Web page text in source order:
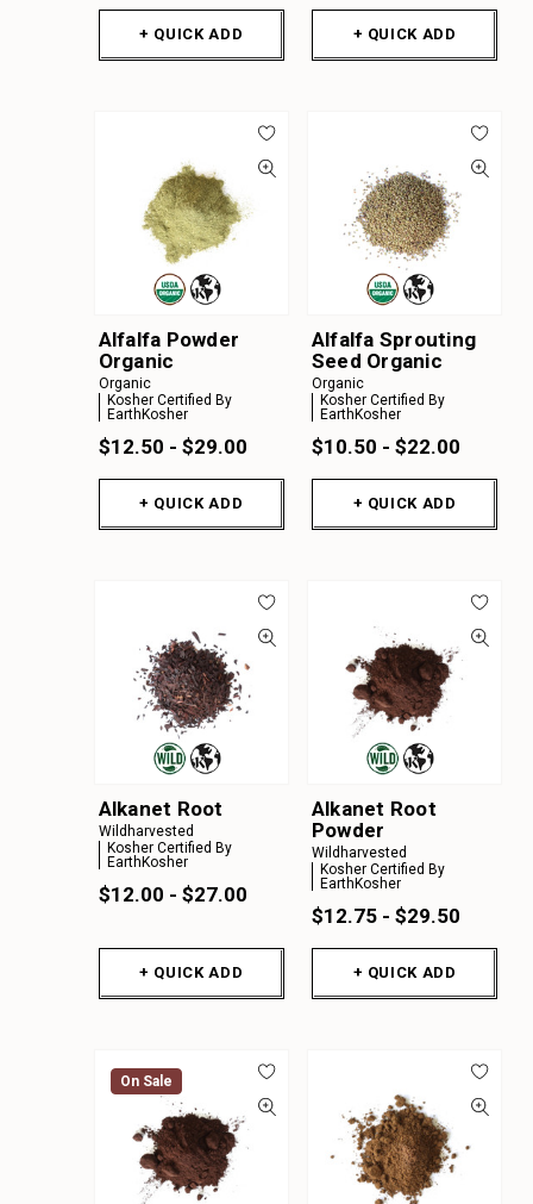
+ QUICK ADD + QUICK ADD
Alfalfa Powder
Organic
Organic
Kosher Certified By
EarthKosher
$12.50 - $29.00
+ QUICK ADD
Alfalfa Sprouting
Seed Organic
Organic
Kosher Certified By
EarthKosher
$10.50 - $22.00
+ QUICK ADD
Alkanet Root
Wildharvested
Kosher Certified By
EarthKosher
$12.00 - $27.00
+ QUICK ADD
Alkanet Root
Powder
Wildharvested
Kosher Certified By
EarthKosher
$12.75 - $29.50
+ QUICK ADD
On Sale